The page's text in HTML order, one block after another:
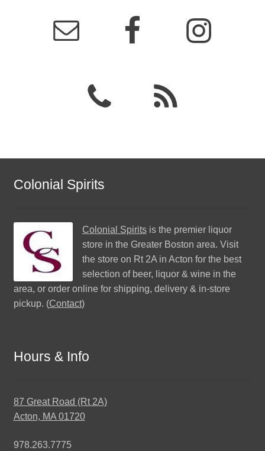
Colonial Spirits
Colonial Spiritsis the premier liquor
store in the Greater Boston area. Visit
the store on Rt 2A in Acton for the best
selection of beer, liquor & wine in the
area, or order online for shipping, delivery & in-store
pickup. (Contact)
Hours & Info
87 Great Road (Rt 2A)
Acton, MA 01720
978.263.7775